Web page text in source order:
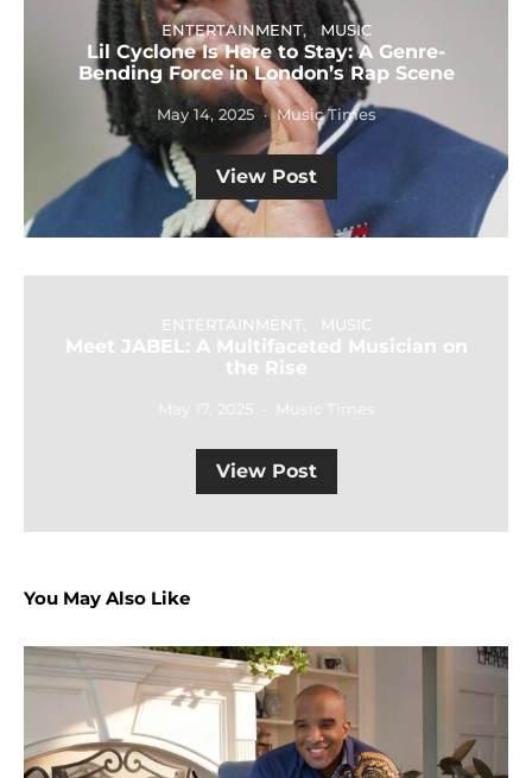
ENTERTAINMENT MUSIC
Lil Cyclone Is Here to Stay: A Genre-
Bending Force in London’s Rap Scene
May 14, 2025 Music Times
View Post
ENTERTAINMENT MUSIC
Meet JABEL: A Multifaceted Musician on
the Rise
View Post
You May Also Like